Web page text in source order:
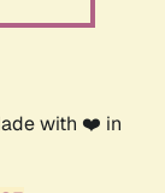
with ❤️ in